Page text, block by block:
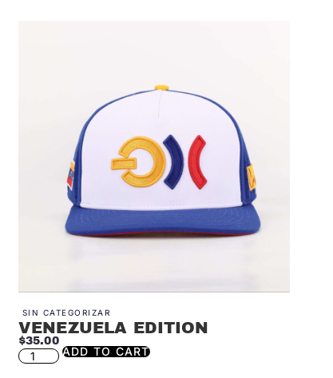
SIN CATEGORIZAR
VENEZUELA EDITION
$35.00
ADD TO CART